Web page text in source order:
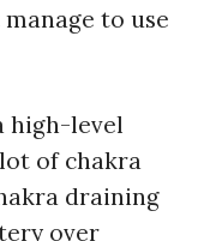
to use
high-level
of chakra
draining
over